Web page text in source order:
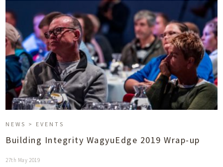
NEWS > EVENTS
Building Integrity WagyuEdge 2019 Wrap-up
27th May 2019